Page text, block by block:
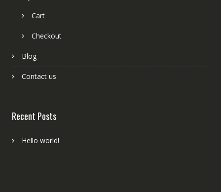
Cart
Checkout
Blog
Contact us
Recent Posts
Hello world!